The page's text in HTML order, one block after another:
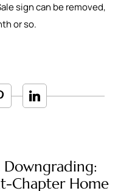
sign can be removed,
or so.
Chapter Home